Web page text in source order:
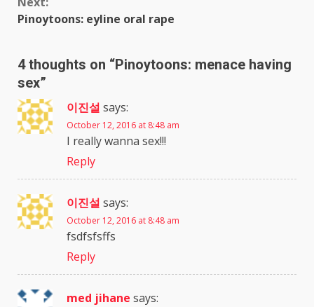
Pinoytoons: eyline oral rape
4 thoughts on “Pinoytoons: menace having
sex”
이진설 says:
October 12, 2016 at 8:48 am
I really wanna sex!!!
Reply
이진설 says:
October 12, 2016 at 8:48 am
fsdfsfsffs
Reply
med jihane says: